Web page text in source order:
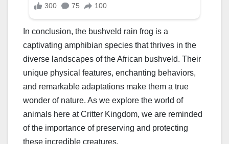
In conclusion, the bushveld rain frog is a
captivating amphibian species that thrives in the
diverse landscapes of the African bushveld. Their
unique physical features, enchanting behaviors,
and remarkable adaptations make them a true
wonder of nature. As we explore the world of
animals here at Critter Kingdom, we are reminded
of the importance of preserving and protecting
these incredible creatures.